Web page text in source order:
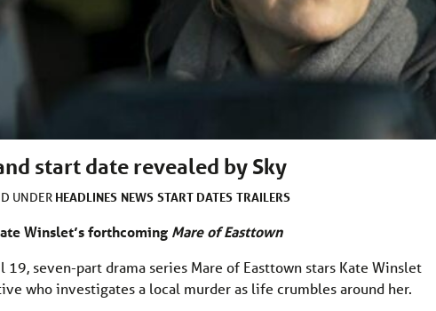
start date revealed by Sky
UNDER HEADLINES NEWS START DATES TRAILERS
Winslet’s forthcoming Mare of Easttown
19, seven-part drama series Mare of Easttown stars Kate Winslet
who investigates a local murder as life crumbles around her.